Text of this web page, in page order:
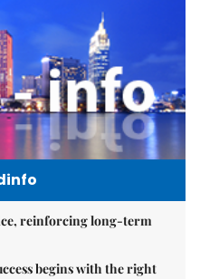
reinforcing long-term
begins with the right